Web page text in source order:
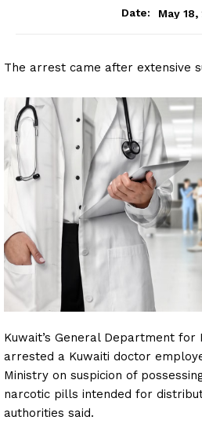
Date:
May
The arrest came after extensive
Kuwait’s General Department for
arrested a Kuwaiti doctor
Ministry on suspicion of
narcotic pills intended for
authorities said.